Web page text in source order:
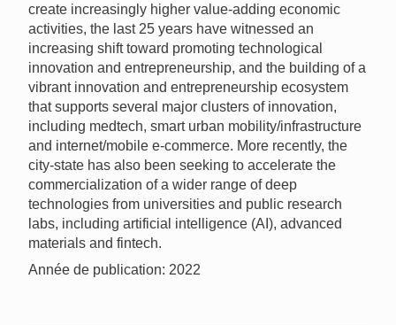
create increasingly higher value-adding economic
activities, the last 25 years have witnessed an
increasing shift toward promoting technological
innovation and entrepreneurship, and the building of a
vibrant innovation and entrepreneurship ecosystem
that supports several major clusters of innovation,
including medtech, smart urban mobility/infrastructure
and internet/mobile e-commerce. More recently, the
city-state has also been seeking to accelerate the
commercialization of a wider range of deep
technologies from universities and public research
labs, including artificial intelligence (AI), advanced
materials and fintech.
Année de publication: 2022